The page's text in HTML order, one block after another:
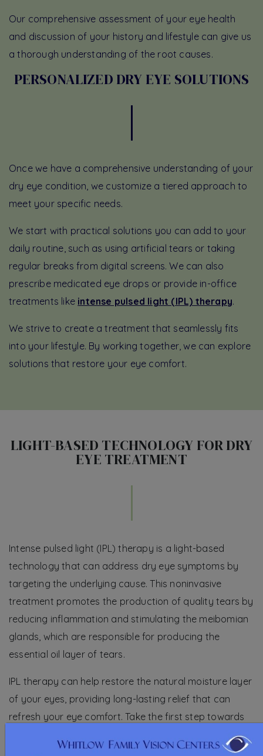
Our comprehensive assessment of your eye health
and discussion of your history and lifestyle can give us
a thorough understanding of the root causes.
PERSONALIZED DRY EYE SOLUTIONS
Once we have a comprehensive understanding of your
dry eye condition, we customize a tiered approach to
meet your specific needs.
We start with practical solutions you can add to your
daily routine, such as using artificial tears or taking
regular breaks from digital screens. We can also
prescribe medicated eye drops or provide in-office
treatments like intense pulsed light (IPL) therapy.
We strive to create a treatment that seamlessly fits
into your lifestyle. By working together, we can explore
solutions that restore your eye comfort.
LIGHT-BASED TECHNOLOGY FOR DRY
EYE TREATMENT
Intense pulsed light (IPL) therapy is a light-based
technology that can address dry eye symptoms by
targeting the underlying cause. This noninvasive
treatment promotes the production of quality tears by
reducing inflammation and stimulating the meibomian
glands, which are responsible for producing the
essential oil layer of tears.
IPL therapy can help restore the natural moisture layer
of your eyes, providing long-lasting relief that can
refresh your eye comfort. Take the first step towards
appointment today.